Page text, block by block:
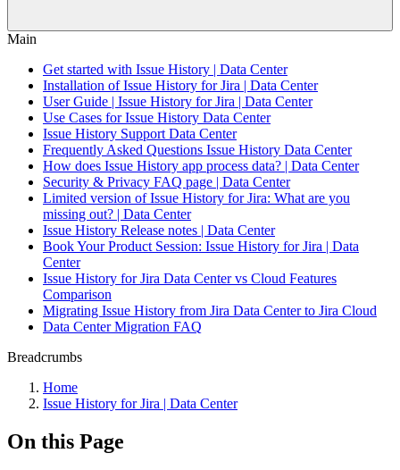
Main
Get started with Issue History | Data Center
Installation of Issue History for Jira | Data Center
User Guide | Issue History for Jira | Data Center
Use Cases for Issue History Data Center
Issue History Support Data Center
Frequently Asked Questions Issue History Data Center
How does Issue History app process data? | Data Center
Security & Privacy FAQ page | Data Center
Limited version of Issue History for Jira: What are you
missing out? | Data Center
Issue History Release notes | Data Center
Book Your Product Session: Issue History for Jira | Data
Center
Issue History for Jira Data Center vs Cloud Features
Comparison
Migrating Issue History from Jira Data Center to Jira Cloud
Data Center Migration FAQ
Breadcrumbs
Home
Issue History for Jira | Data Center
On this Page